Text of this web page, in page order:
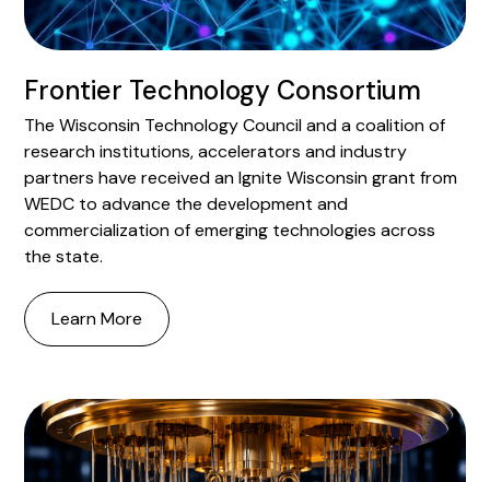
Frontier Technology Consortium
The Wisconsin Technology Council and a coalition of
research institutions, accelerators and industry
partners have received an Ignite Wisconsin grant from
WEDC to advance the development and
commercialization of emerging technologies across
the state.
Learn More